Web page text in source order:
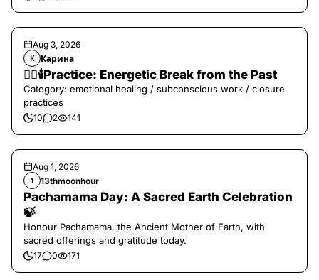
Aug 3, 2026
К Карина
❤️‍🔥🕯️Practice: Energetic Break from the Past
Category: emotional healing / subconscious work / closure
practices
10 2 141
Aug 1, 2026
1 13thmoonhour
Pachamama Day: A Sacred Earth Celebration
🍃
Honour Pachamama, the Ancient Mother of Earth, with
sacred offerings and gratitude today.
17 0 171